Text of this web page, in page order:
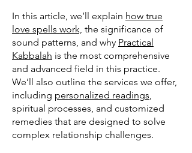
In this article, we’ll explain how true
love spells work, the significance of
sound patterns, and why Practical
Kabbalah is the most comprehensive
and advanced field in this practice.
We’ll also outline the services we offer,
including personalized readings,
spiritual processes, and customized
remedies that are designed to solve
complex relationship challenges.